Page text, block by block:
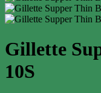
Gillette
10S